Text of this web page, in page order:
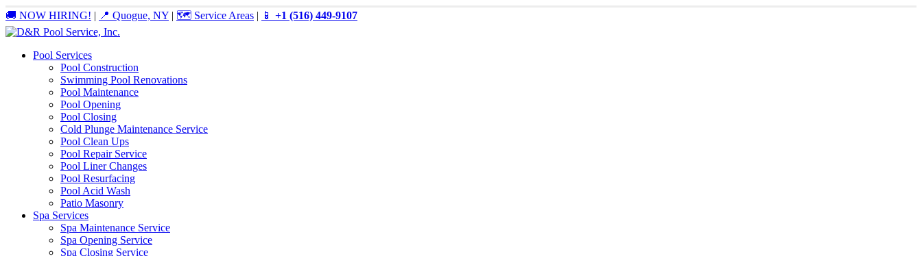
🚚 NOW HIRING! | 📍 Quogue, NY | 🗺️ Service Areas | 📱 +1 (516) 449-9107
Pool Services
Pool Construction
Swimming Pool Renovations
Pool Maintenance
Pool Opening
Pool Closing
Cold Plunge Maintenance Service
Pool Clean Ups
Pool Repair Service
Pool Liner Changes
Pool Resurfacing
Pool Acid Wash
Patio Masonry
Spa Services
Spa Maintenance Service
Spa Opening Service
Spa Closing Service